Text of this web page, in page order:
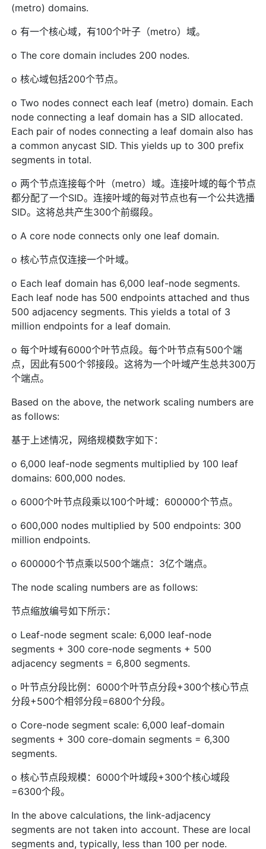
(metro) domains.
o 有一个核心域，有100个叶子（metro）域。
o The core domain includes 200 nodes.
o 核心域包括200个节点。
o Two nodes connect each leaf (metro) domain. Each
node connecting a leaf domain has a SID allocated.
Each pair of nodes connecting a leaf domain also has
a common anycast SID. This yields up to 300 prefix
segments in total.
o 两个节点连接每个叶（metro）域。连接叶域的每个节点
都分配了一个SID。连接叶域的每对节点也有一个公共选播
SID。这将总共产生300个前缀段。
o A core node connects only one leaf domain.
o 核心节点仅连接一个叶域。
o Each leaf domain has 6,000 leaf-node segments.
Each leaf node has 500 endpoints attached and thus
500 adjacency segments. This yields a total of 3
million endpoints for a leaf domain.
o 每个叶域有6000个叶节点段。每个叶节点有500个端
点，因此有500个邻接段。这将为一个叶域产生总共300万
个端点。
Based on the above, the network scaling numbers are
as follows:
基于上述情况，网络规模数字如下：
o 6,000 leaf-node segments multiplied by 100 leaf
domains: 600,000 nodes.
o 6000个叶节点段乘以100个叶域：600000个节点。
o 600,000 nodes multiplied by 500 endpoints: 300
million endpoints.
o 600000个节点乘以500个端点：3亿个端点。
The node scaling numbers are as follows:
节点缩放编号如下所示：
o Leaf-node segment scale: 6,000 leaf-node
segments + 300 core-node segments + 500
adjacency segments = 6,800 segments.
o 叶节点分段比例：6000个叶节点分段+300个核心节点
分段+500个相邻分段=6800个分段。
o Core-node segment scale: 6,000 leaf-domain
segments + 300 core-domain segments = 6,300
segments.
o 核心节点段规模：6000个叶域段+300个核心域段
=6300个段。
In the above calculations, the link-adjacency
segments are not taken into account. These are local
segments and, typically, less than 100 per node.